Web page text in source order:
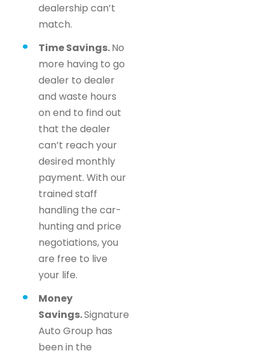
dealership can’t
match.
Time Savings.No
more having to go
dealer to dealer
and waste hours
on end to find out
that the dealer
can’t reach your
desired monthly
payment. With our
trained staff
handling the car-
hunting and price
negotiations, you
are free to live
your life.
Money
Savings.Signature
Auto Group has
been in the